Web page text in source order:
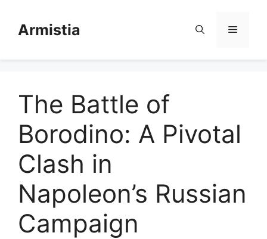
contentArmistia Menu
The Battle of
Borodino: A Pivotal
Clash in
Napoleon’s Russian
Campaign